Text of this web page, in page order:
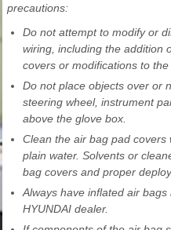
precautions:
Do not attempt to modify or
wiring, including the addition
covers or modifications to the
Do not place objects over or
steering wheel, instrument
above the glove box.
Clean the air bag pad covers
plain water. Solvents or
bag covers and proper
Always have inflated air
HYUNDAI dealer.